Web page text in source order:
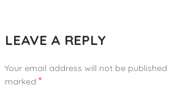
LEAVE A REPLY
Your email address will not be published.
marked *